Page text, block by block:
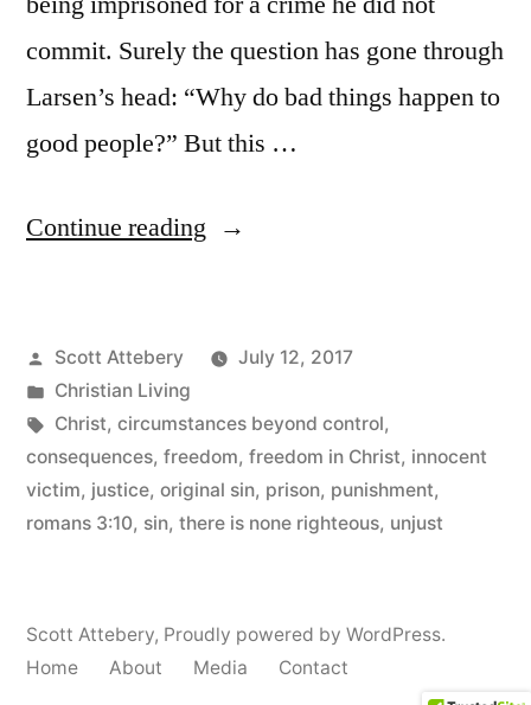
commit. Surely the question has gone through
Larsen’s head: “Why do bad things happen to
good people?” But this …
Continue reading “Free
Posted
by
Scott Attebery
July 12, 2017
Posted
in
Christian Living
Tags:
Christ, circumstances beyond control,
consequences, freedom, freedom in Christ, innocent
victim, justice, original sin, prison, punishment,
romans 3:10, sin, there is none righteous, unjust
Scott Attebery, Proudly powered by WordPress.
Home
About Media Contact